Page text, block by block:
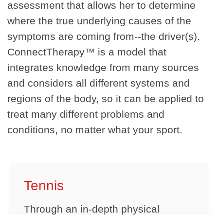
assessment that allows her to determine
where the true underlying causes of the
symptoms are coming from--the driver(s).
ConnectTherapy™ is a model that
integrates knowledge from many sources
and considers all different systems and
regions of the body, so it can be applied to
treat many different problems and
conditions, no matter what your sport.
Tennis
Through an in-depth physical